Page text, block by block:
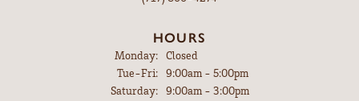
HOURS
Monday:
Closed
Tue-Fri:Tuesday - Friday:
9:00am - 5:00pm
Saturday:
9:00am - 3:00pm